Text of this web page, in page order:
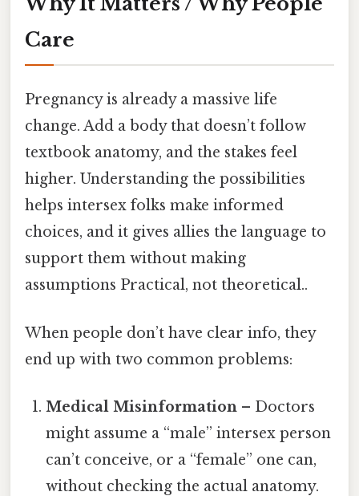
Care
Pregnancy is already a massive life
change. Add a body that doesn’t follow
textbook anatomy, and the stakes feel
higher. Understanding the possibilities
helps intersex folks make informed
choices, and it gives allies the language to
support them without making
assumptions Practical, not theoretical..
When people don’t have clear info, they
end up with two common problems:
Medical Misinformation – Doctors
might assume a “male” intersex person
can’t conceive, or a “female” one can,
without checking the actual anatomy.